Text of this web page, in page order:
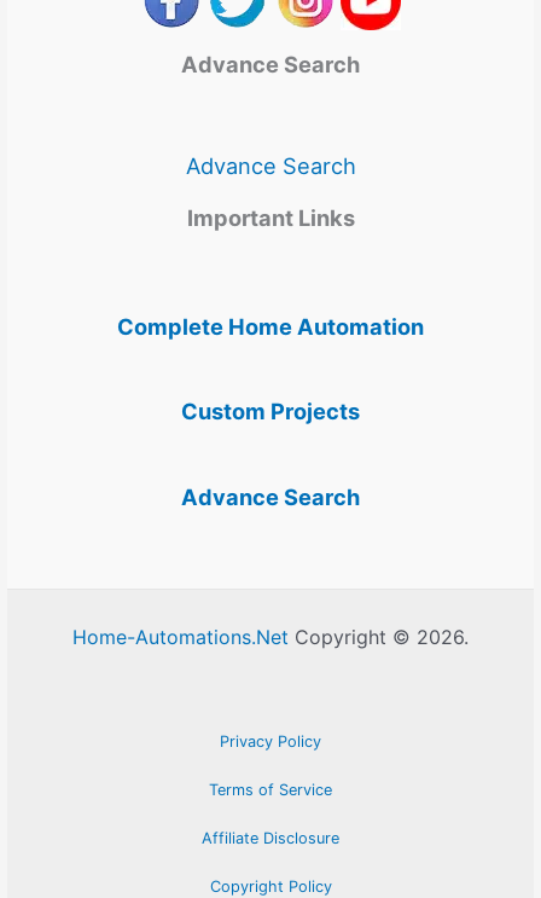
Advance Search
Advance Search
Important Links
Complete Home Automation
Custom Projects
Advance Search
Home-Automations.Net Copyright © 2026.
Privacy Policy
Terms of Service
Affiliate Disclosure
Copyright Policy